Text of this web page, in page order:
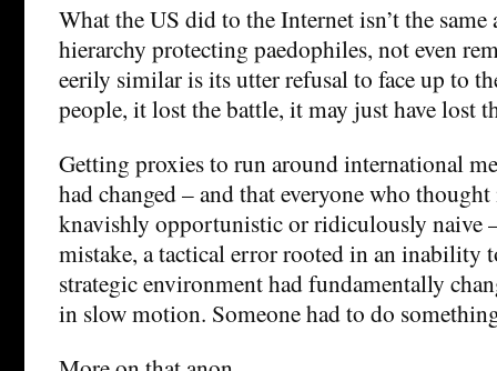
What the US did to the Internet isn’t the same
hierarchy protecting paedophiles, not even
eerily similar is its utter refusal to face up to
people, it lost the battle, it may just have lost
Getting proxies to run around international
had changed – and that everyone who
knavishly opportunistic or ridiculously naive
mistake, a tactical error rooted in an inability
strategic environment had fundamentally
in slow motion. Someone had to do